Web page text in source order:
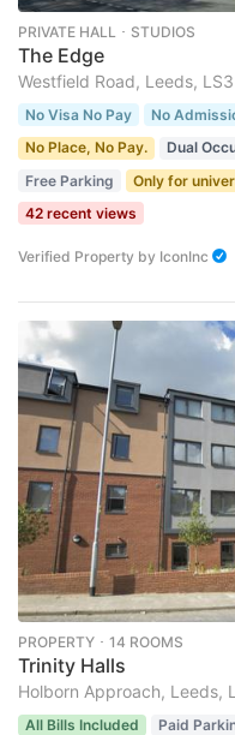
PRIVATE HALL ･ STUDIOS
The Edge
Westfield Road, Leeds, LS3
No Visa No Pay No
No Place, No Pay.
Dual
Free Parking
Only for
42 recent views
Verified Property by IconInc
PROPERTY ･ 14 ROOMS
Trinity Halls
Holborn Approach, Leeds,
All Bills Included Paid